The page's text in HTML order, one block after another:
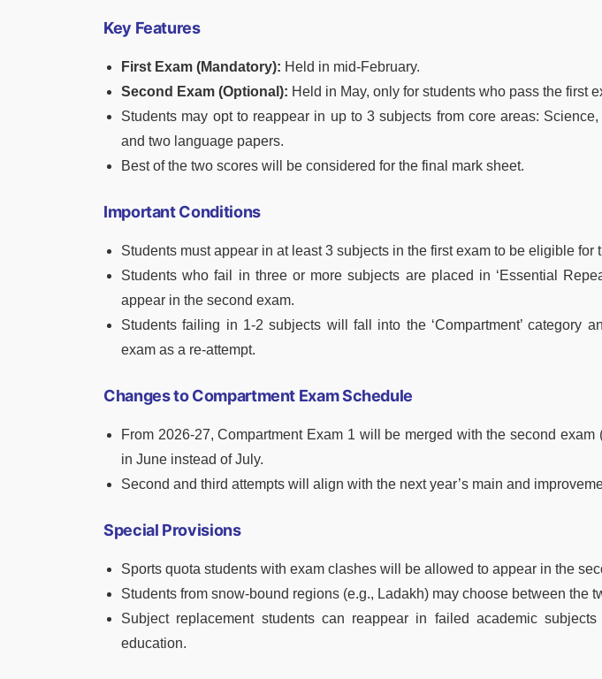
Key Features
First Exam (Mandatory): Held in mid-February.
Second Exam (Optional): Held in May, only for students who pass the first
Students may opt to reappear in up to 3 subjects from core areas:
and two language papers.
Best of the two scores will be considered for the final mark sheet.
Important Conditions
Students must appear in at least 3 subjects in the first exam to be eligible for
Students who fail in three or more subjects are placed in ‘Essential
appear in the second exam.
Students failing in 1-2 subjects will fall into the ‘Compartment’ category
exam as a re-attempt.
Changes to Compartment Exam Schedule
From 2026-27, Compartment Exam 1 will be merged with the second exam
in June instead of July.
Second and third attempts will align with the next year’s main and
Special Provisions
Sports quota students with exam clashes will be allowed to appear in the
Students from snow-bound regions (e.g., Ladakh) may choose between the
Subject replacement students can reappear in failed academic
education.